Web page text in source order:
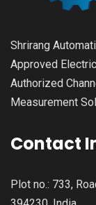
Shrirang
Approved
Authorized
Measurement
Contact
Plot no.: 733,